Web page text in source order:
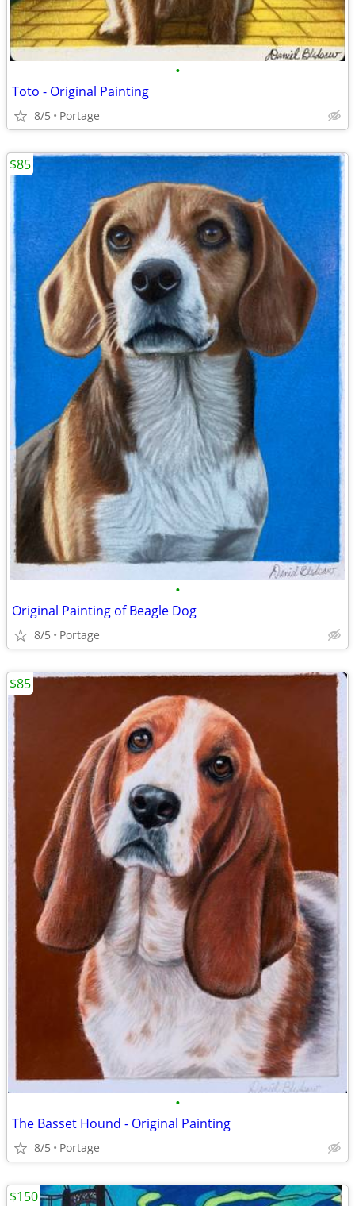
•
Toto - Original Painting
8/5 Portage
•
Original Painting of Beagle Dog
8/5 Portage
$85
•
The Basset Hound - Original Painting
8/5 Portage
$85
$150